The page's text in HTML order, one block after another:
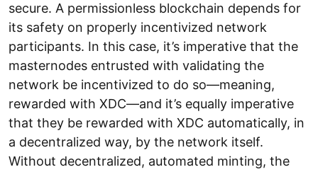
secure. A permissionless blockchain depends for
its safety on properly incentivized network
participants. In this case, it’s imperative that the
masternodes entrusted with validating the
network be incentivized to do so—meaning,
rewarded with XDC—and it’s equally imperative
that they be rewarded with XDC automatically, in
a decentralized way, by the network itself.
Without decentralized, automated minting, the